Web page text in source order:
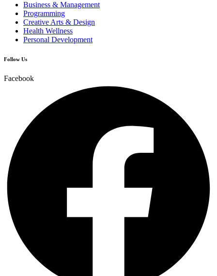
Business & Management
Programming
Creative Arts & Design
Health Wellness
Personal Development
Follow Us
Facebook